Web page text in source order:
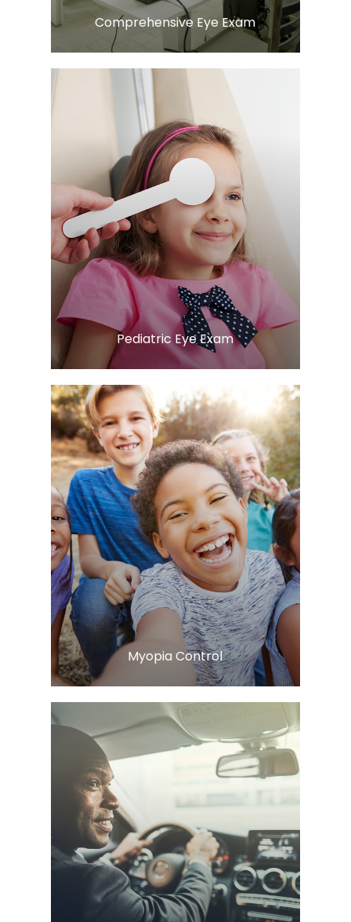
Comprehensive Eye Exam
​​​​​​​Pediatric Eye Exam
Learn More
​​​​​​​Myopia Control
Learn More
Learn More